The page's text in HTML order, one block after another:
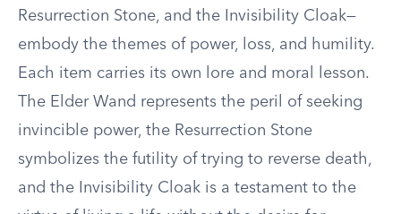
Resurrection Stone, and the Invisibility Cloak—
embody the themes of power, loss, and humility.
Each item carries its own lore and moral lesson.
The Elder Wand represents the peril of seeking
invincible power, the Resurrection Stone
symbolizes the futility of trying to reverse death,
and the Invisibility Cloak is a testament to the